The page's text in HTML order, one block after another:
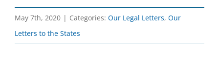
May 7th, 2020 | Categories: Our Legal Letters, Our
Letters to the States